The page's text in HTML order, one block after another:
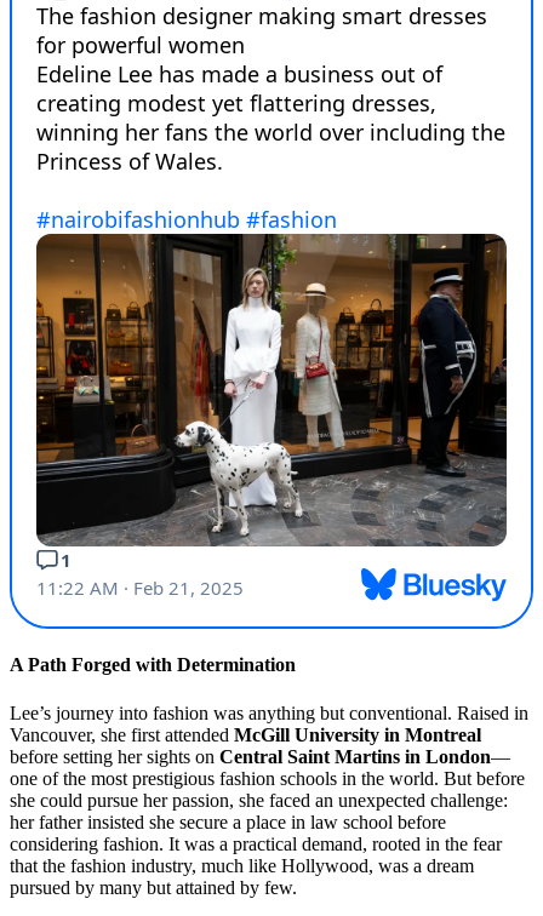
A Path Forged with Determination
Lee’s journey into fashion was anything but conventional. Raised in
Vancouver, she first attended McGill University in Montreal
before setting her sights on Central Saint Martins in London—
one of the most prestigious fashion schools in the world. But before
she could pursue her passion, she faced an unexpected challenge:
her father insisted she secure a place in law school before
considering fashion. It was a practical demand, rooted in the fear
that the fashion industry, much like Hollywood, was a dream
pursued by many but attained by few.